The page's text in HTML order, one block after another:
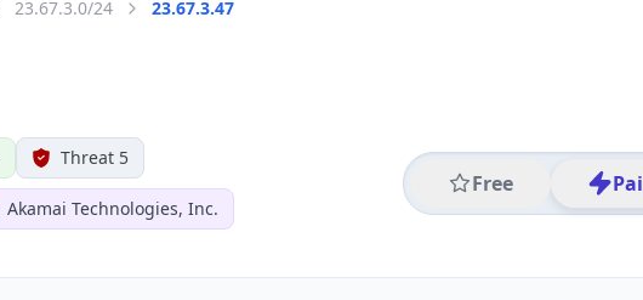
23.67.3.0/24 23.67.3.47
Threat 5
Akamai Technologies, Inc.
Free